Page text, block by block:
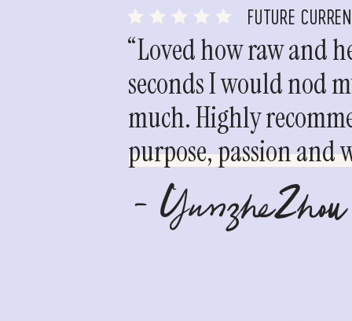
FUTURE
“Loved how raw and
seconds I would nod
much. Highly
purpose, passion
- YunzheZhou